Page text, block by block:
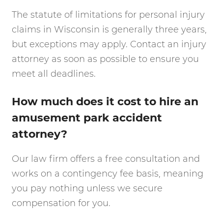
The statute of limitations for personal injury
claims in Wisconsin is generally three years,
but exceptions may apply. Contact an injury
attorney as soon as possible to ensure you
meet all deadlines.
How much does it cost to hire an
amusement park accident
attorney?
Our law firm offers a free consultation and
works on a contingency fee basis, meaning
you pay nothing unless we secure
compensation for you.